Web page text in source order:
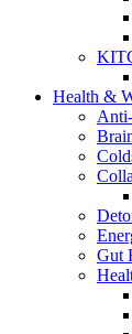
Health &
Gut